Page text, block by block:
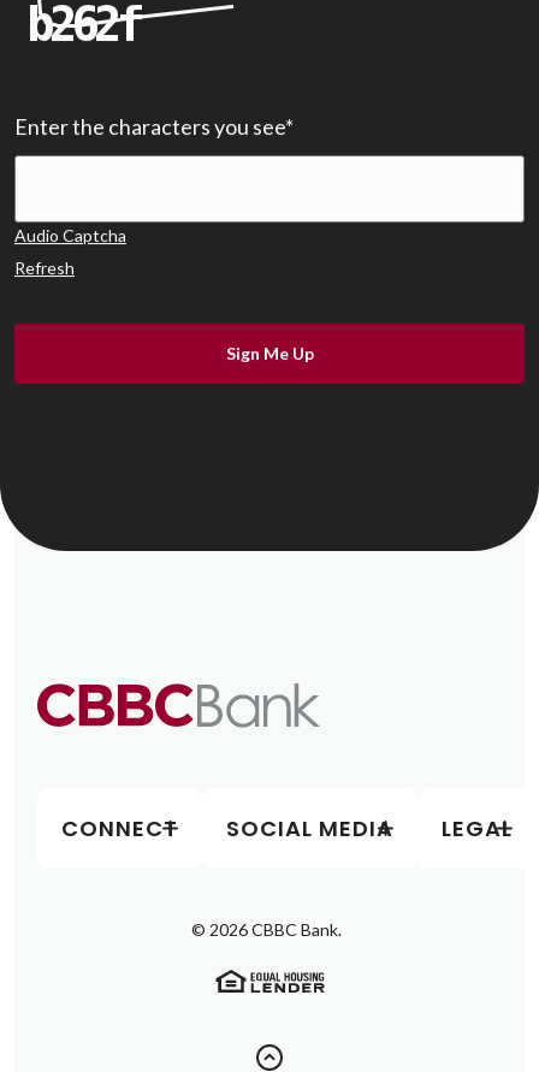
Enter the characters you see*
Audio Captcha
Refresh
Sign Me Up
CONNECT SOCIAL MEDIA LEGAL
© 2026CBBC Bank.